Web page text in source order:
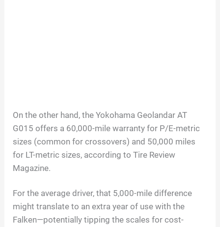
On the other hand, the Yokohama Geolandar AT
G015 offers a 60,000-mile warranty for P/E-metric
sizes (common for crossovers) and 50,000 miles
for LT-metric sizes, according to Tire Review
Magazine.
For the average driver, that 5,000-mile difference
might translate to an extra year of use with the
Falken—potentially tipping the scales for cost-